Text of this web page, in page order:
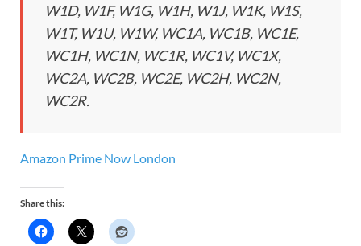
W1D, W1F, W1G, W1H, W1J, W1K, W1S,
W1T, W1U, W1W, WC1A, WC1B, WC1E,
WC1H, WC1N, WC1R, WC1V, WC1X,
WC2A, WC2B, WC2E, WC2H, WC2N,
WC2R.
Amazon Prime Now London
Share this: